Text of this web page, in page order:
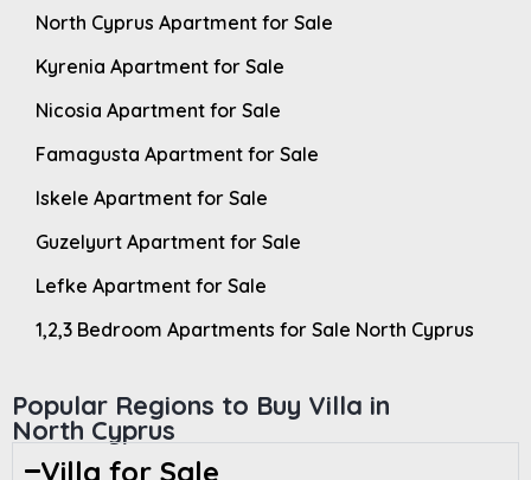
North Cyprus Apartment for Sale
Kyrenia Apartment for Sale
Nicosia Apartment for Sale
Famagusta Apartment for Sale
Iskele Apartment for Sale
Guzelyurt Apartment for Sale
Lefke Apartment for Sale
1,2,3 Bedroom Apartments for Sale North Cyprus
Popular Regions to Buy Villa in
North Cyprus
Villa for Sale